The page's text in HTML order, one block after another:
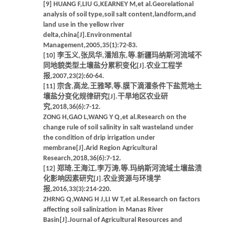
[9] HUANG F,LIU G,KEARNEY M,et al.Georelational
analysis of soil type,soil salt content,landform,and
land use in the yellow river
delta,china[J].Environmental
Management,2005,35(1):72-83.
[10] 李玉义,张凤华,潘旭东,等.新疆玛纳斯河流域不
同地貌类型土壤盐分累积变化[J].农业工程学
报,2007,23(2):60-64.
[11] 宗含,高龙,王雅琴,等.膜下滴灌条件下盐荒地土
壤盐分变化规律研究[J].干旱地区农业研
究,2018,36(6):7-12.
ZONG H,GAO L,WANG Y Q,et al.Research on the
change rule of soil salinity in salt wasteland under
the condition of drip irrigation under
membrane[J].Arid Region Agricultural
Research,2018,36(6):7-12.
[12] 郑琦,王海江,李万涛,等.玛纳斯河流域土壤盐渍
化影响因素研究[J].农业资源与环境学
报,2016,33(3):214-220.
ZHRNG Q,WANG H J,LI W T,et al.Research on factors
affecting soil salinization in Manas River
Basin[J].Journal of Agricultural Resources and